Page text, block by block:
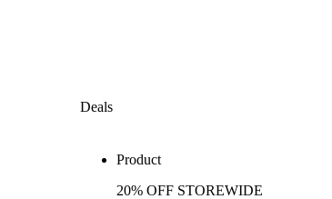
Deals
Product
20% OFF STOREWIDE